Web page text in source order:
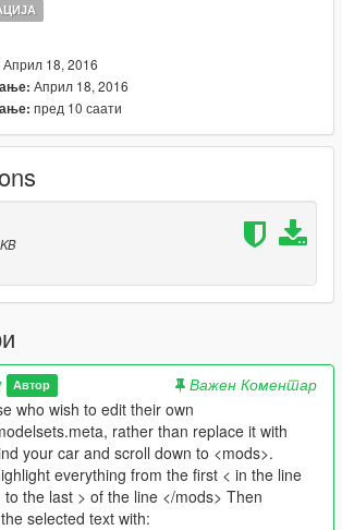
with the one included
this mod, use it in your own mods, make
@ gtaforums for telling me which file to
Април 18, 2016
Април 18, 2016
пред 10 саати
KB
Автор
Важен Коментар
who wish to edit their own
rather than replace it with
your car and scroll down to <mods>.
everything from the first < in the line
to the last > of the line </mods> Then
selected text with: